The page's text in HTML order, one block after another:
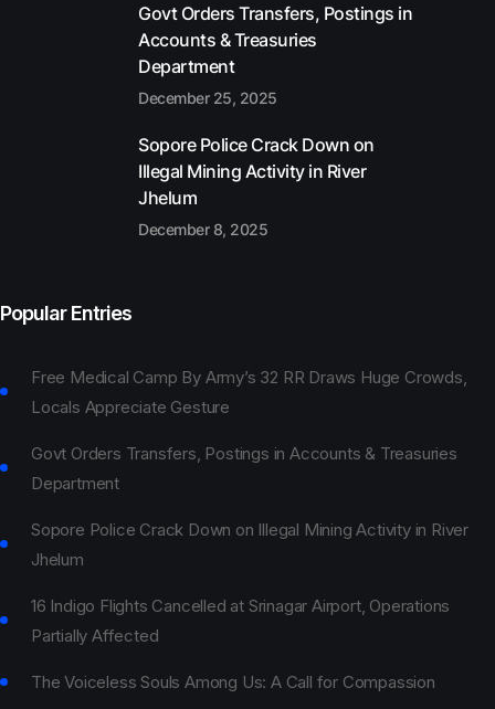
Govt Orders Transfers, Postings in
Accounts & Treasuries
Department
December 25, 2025
Sopore Police Crack Down on
Illegal Mining Activity in River
Jhelum
December 8, 2025
Popular Entries
Free Medical Camp By Army’s 32 RR Draws Huge Crowds,
Locals Appreciate Gesture
Govt Orders Transfers, Postings in Accounts & Treasuries
Department
Sopore Police Crack Down on Illegal Mining Activity in River
Jhelum
16 Indigo Flights Cancelled at Srinagar Airport, Operations
Partially Affected
The Voiceless Souls Among Us: A Call for Compassion